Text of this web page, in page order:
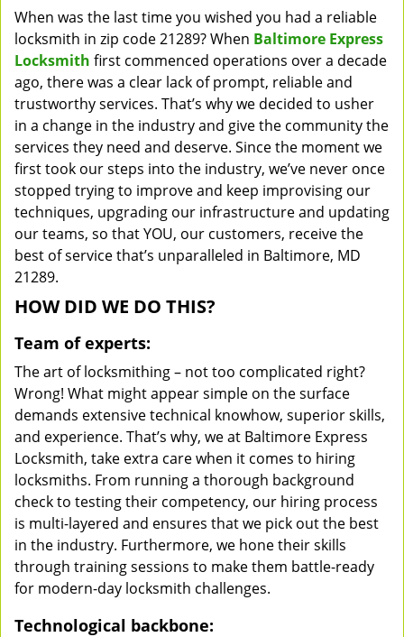
When was the last time you wished you had a reliable
locksmith in zip code 21289? When Baltimore Express
Locksmith first commenced operations over a decade
ago, there was a clear lack of prompt, reliable and
trustworthy services. That’s why we decided to usher
in a change in the industry and give the community the
services they need and deserve. Since the moment we
first took our steps into the industry, we’ve never once
stopped trying to improve and keep improvising our
techniques, upgrading our infrastructure and updating
our teams, so that YOU, our customers, receive the
best of service that’s unparalleled in Baltimore, MD
21289.
HOW DID WE DO THIS?
Team of experts:
The art of locksmithing – not too complicated right?
Wrong! What might appear simple on the surface
demands extensive technical knowhow, superior skills,
and experience. That’s why, we at Baltimore Express
Locksmith, take extra care when it comes to hiring
locksmiths. From running a thorough background
check to testing their competency, our hiring process
is multi-layered and ensures that we pick out the best
in the industry. Furthermore, we hone their skills
through training sessions to make them battle-ready
for modern-day locksmith challenges.
Technological backbone: